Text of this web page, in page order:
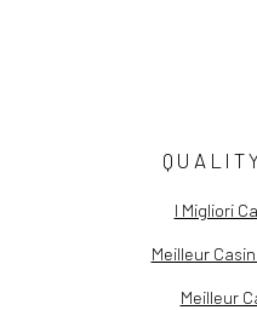
I Migliori
Meilleur
Meilleur